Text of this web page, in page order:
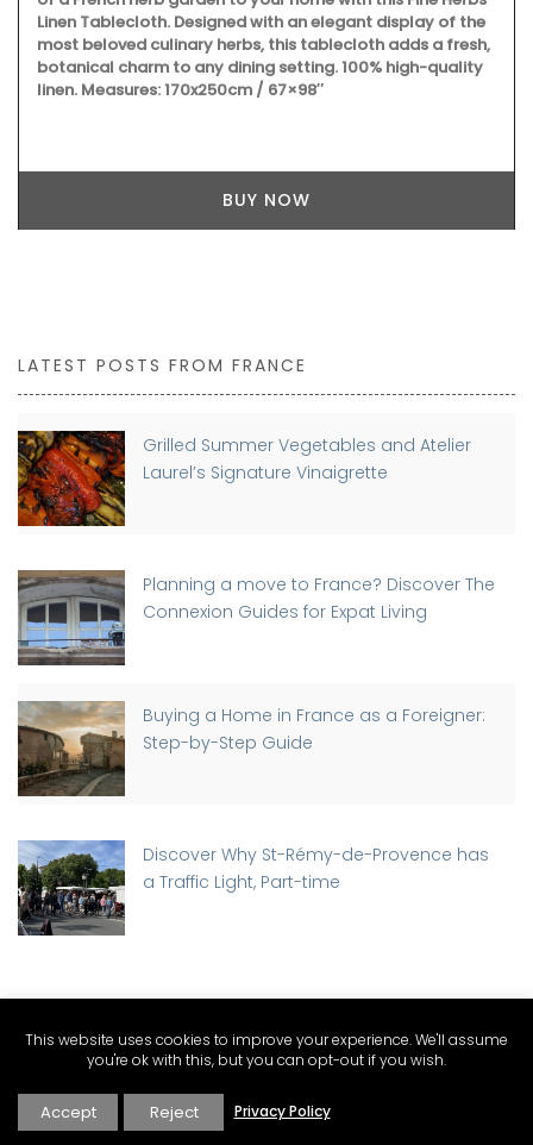
Linen Tablecloth. Designed with an elegant display of the
most beloved culinary herbs, this tablecloth adds a fresh,
botanical charm to any dining setting. 100% high-quality
linen. Measures: 170x250cm / 67×98″
BUY NOW
LATEST POSTS FROM FRANCE
Grilled Summer Vegetables and Atelier
Laurel’s Signature Vinaigrette
Planning a move to France? Discover The
Connexion Guides for Expat Living
Buying a Home in France as a Foreigner:
Step-by-Step Guide
Discover Why St-Rémy-de-Provence has
a Traffic Light, Part-time
Expat Living and Real Estate
This website uses cookies to improve your experience. We'll assume
you're ok with this, but you can opt-out if you wish.
Accept Reject Privacy Policy